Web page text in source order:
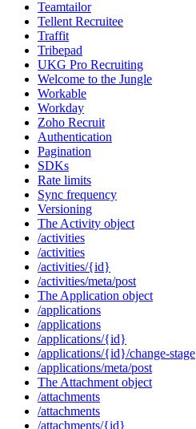
Teamtailor
Tellent Recruitee
Traffit
Tribepad
UKG Pro Recruiting
Welcome to the Jungle
Workable
Workday
Zoho Recruit
Authentication
Pagination
SDKs
Rate limits
Sync frequency
Versioning
The Activity object
/activities
/activities
/activities/{id}
/activities/meta/post
The Application object
/applications
/applications
/applications/{id}
/applications/{id}/change-stage
/applications/meta/post
The Attachment object
/attachments
/attachments
/attachments/{id}